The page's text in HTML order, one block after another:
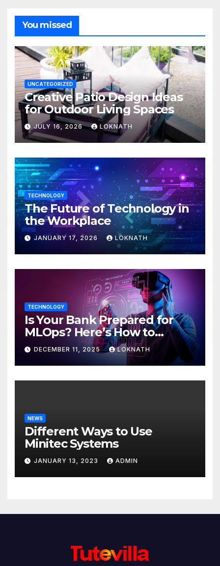
You missed
UNCATEGORIZED
Creative Patio Design Ideas
for Outdoor Living Spaces
JULY 16, 2026 LOKNATH
TECHNOLOGY
The Future of Technology in
the Workplace
JANUARY 17, 2026 LOKNATH
TECHNOLOGY
Is Your Bank Prepared for
MLOps? Here’s How to
Discover
DECEMBER 11, 2025 LOKNATH
NEWS
Different Ways to Use
Minitec Systems
JANUARY 13, 2023 ADMIN